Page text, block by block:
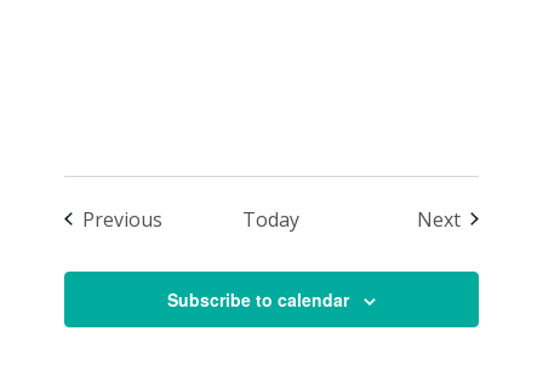
Previous Today NextEvents
Subscribe to calendar